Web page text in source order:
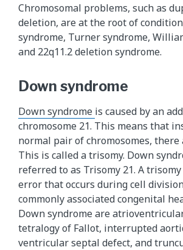
Chromosomal problems, such as
deletion, are at the root of
syndrome, Turner syndrome,
and 22q11.2 deletion syndrome.
Down syndrome
Down syndrome is caused by an
chromosome 21. This means that
normal pair of chromosomes, there
This is called a trisomy. Down
referred to as Trisomy 21. A
error that occurs during cell
commonly associated congenital
Down syndrome are
tetralogy of Fallot, interrupted
ventricular septal defect, and